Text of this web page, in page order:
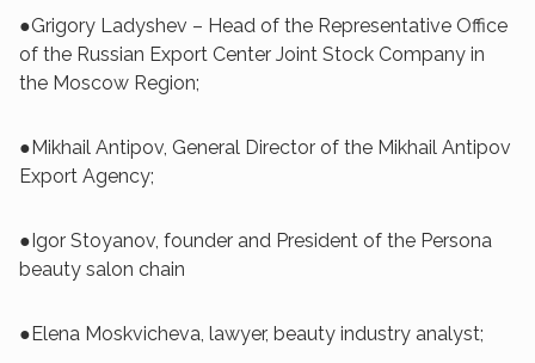
●Grigory Ladyshev – Head of the Representative Office
of the Russian Export Center Joint Stock Company in
the Moscow Region;
●Mikhail Antipov, General Director of the Mikhail Antipov
Export Agency;
●Igor Stoyanov, founder and President of the Persona
beauty salon chain
●Elena Moskvicheva, lawyer, beauty industry analyst;